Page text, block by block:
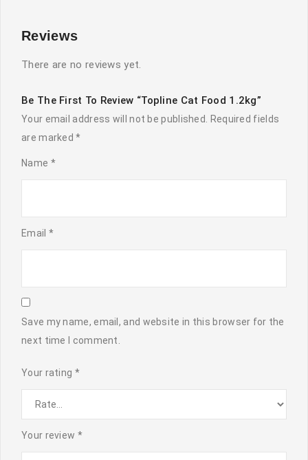
Reviews
There are no reviews yet.
Be The First To Review “Topline Cat Food 1.2kg”
Your email address will not be published.
Required fields
are marked*
Name *
Email *
Save my name, email, and website in this browser for the
next time I comment.
Your rating *
Your review *